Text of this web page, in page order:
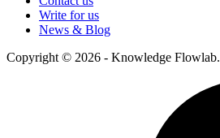
Write for us
News & Blog
Copyright © 2026 - Knowledge Flowlab.